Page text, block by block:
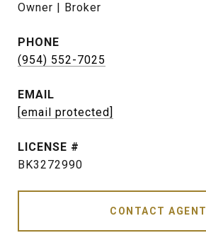
Owner | Broker
PHONE
(954) 552-7025
EMAIL
[email protected]
BK3272990
CONTACT AGENT